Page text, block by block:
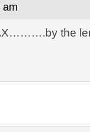
am
the